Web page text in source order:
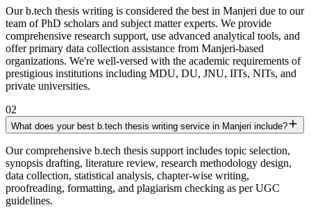
Our b.tech thesis writing is considered the best in Manjeri due to our
team of PhD scholars and subject matter experts. We provide
comprehensive research support, use advanced analytical tools, and
offer primary data collection assistance from Manjeri-based
organizations. We're well-versed with the academic requirements of
prestigious institutions including MDU, DU, JNU, IITs, NITs, and
private universities.
02
What does your best b.tech thesis writing service in Manjeri include?
Our comprehensive b.tech thesis support includes topic selection,
synopsis drafting, literature review, research methodology design,
data collection, statistical analysis, chapter-wise writing,
proofreading, formatting, and plagiarism checking as per UGC
guidelines.